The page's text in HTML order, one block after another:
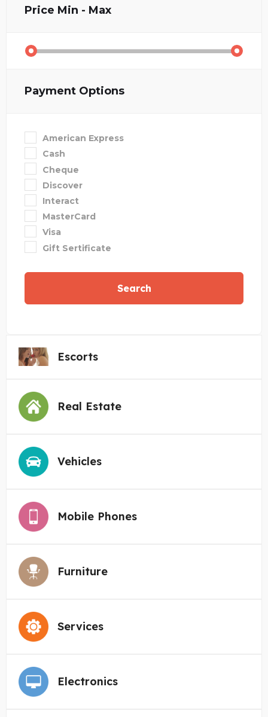
Price Min - Max
Payment Options
American Express
Cash
Cheque
Discover
Interact
MasterCard
Visa
Gift Sertificate
Search
Escorts
Real Estate
Vehicles
Mobile Phones
Furniture
Services
Electronics